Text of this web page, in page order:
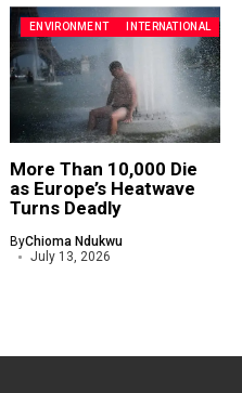
ENVIRONMENT INTERNATIONAL
More Than 10,000 Die
as Europe’s Heatwave
Turns Deadly
ByChioma Ndukwu
July 13, 2026